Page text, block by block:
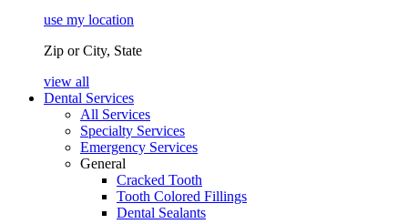
reader.
Accessibility
use my location
Zip or City, State
view all
Dental Services
All Services
Specialty Services
Emergency Services
General
Cracked Tooth
Tooth Colored Fillings
Dental Sealants